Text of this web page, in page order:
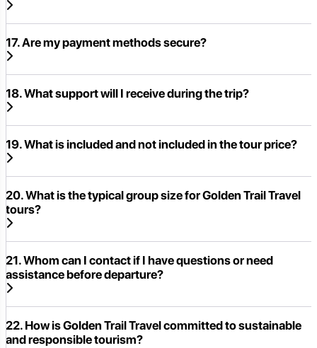
17. Are my payment methods secure?
18. What support will I receive during the trip?
19. What is included and not included in the tour price?
20. What is the typical group size for Golden Trail Travel
tours?
21. Whom can I contact if I have questions or need
assistance before departure?
22. How is Golden Trail Travel committed to sustainable
and responsible tourism?